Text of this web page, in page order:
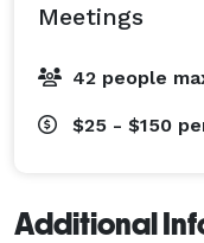
Meetings
42 people
$25 - $150
Additional